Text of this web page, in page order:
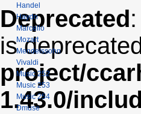
Deprecated
is
project/
1.43.0/
Handel
Haydn
Marcello
Mozart
Mendelssohn
Vivaldi
Music 252
Music 253
Music 254
Dmuse